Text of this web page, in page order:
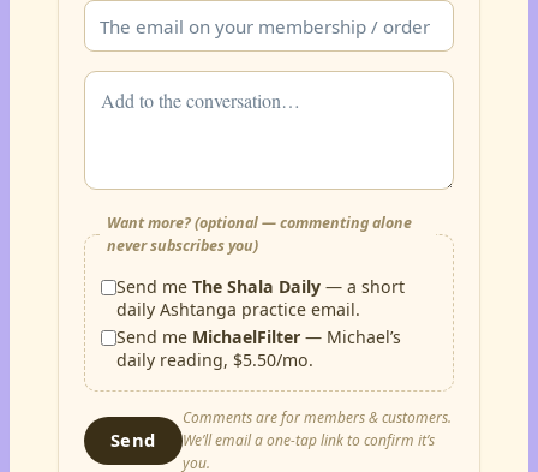
Want more? (optional — commenting alone
never subscribes you)
Send meThe Shala Daily — a short
daily Ashtanga practice email.
Send me MichaelFilter — Michael’s
daily reading, $5.50/mo.
Send
Comments are for members & customers.
We’ll email a one-tap link to confirm it’s
you.